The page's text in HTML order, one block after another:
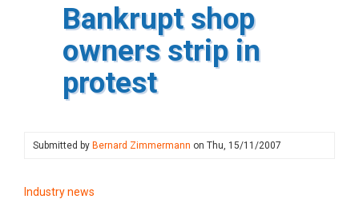
Bankrupt shop
owners strip in
protest
Submitted by Bernard Zimmermann on Thu, 15/11/2007
Industry news